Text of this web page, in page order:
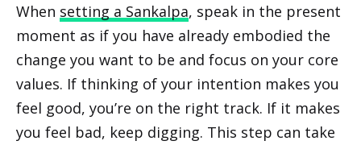
When setting a Sankalpa, speak in the present
moment as if you have already embodied the
change you want to be and focus on your core
values. If thinking of your intention makes you
feel good, you’re on the right track. If it makes
you feel bad, keep digging. This step can take